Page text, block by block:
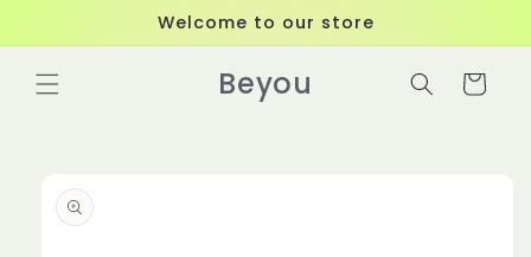
Welcome to our store
Beyou Cart
product
information